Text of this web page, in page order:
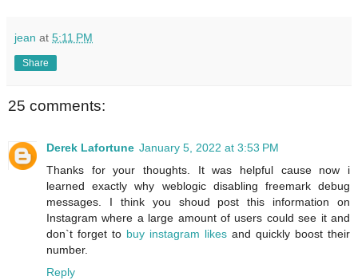
jean at 5:11 PM
Share
25 comments:
Derek Lafortune January 5, 2022 at 3:53 PM
Thanks for your thoughts. It was helpful cause now i
learned exactly why weblogic disabling freemark debug
messages. I think you shoud post this information on
Instagram where a large amount of users could see it and
don`t forget to buy instagram likes and quickly boost their
number.
Reply